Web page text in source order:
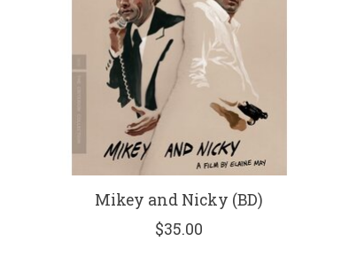
Mikey and Nicky (BD)
$35.00